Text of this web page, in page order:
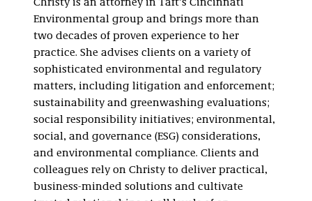
Impact Investing
Workplace Safety
and Health
Christy is an attorney in Taft’s Cincinnati
Environmental group and brings more than
two decades of proven experience to her
practice. She advises clients on a variety of
sophisticated environmental and regulatory
matters, including litigation and enforcement;
sustainability and greenwashing evaluations;
social responsibility initiatives; environmental,
social, and governance (ESG) considerations,
and environmental compliance. Clients and
colleagues rely on Christy to deliver practical,
business-minded solutions and cultivate